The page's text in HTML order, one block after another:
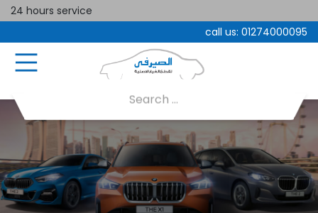
24 hours service
call us: 01274000095